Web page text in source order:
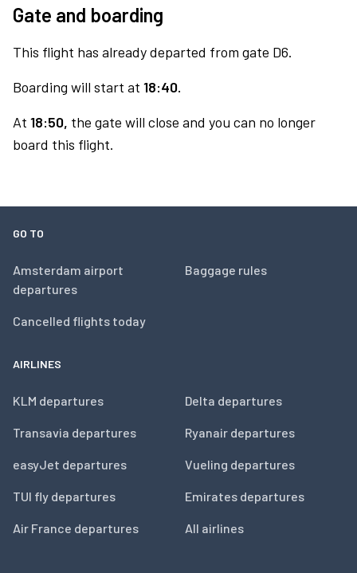
Gate and boarding
This flight has already departed from gate D6.
Boarding will start at 18:40.
At 18:50, the gate will close and you can no longer
board this flight.
GO TO
Amsterdam airport
departures
Cancelled flights today
Baggage rules
AIRLINES
KLM departures
Transavia departures
easyJet departures
TUI fly departures
Air France departures
Delta departures
Ryanair departures
Vueling departures
Emirates departures
All airlines